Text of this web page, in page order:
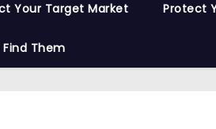
Your Target Market Protect
Them